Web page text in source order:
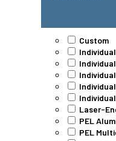
Custom
Laser-
PEL
PEL